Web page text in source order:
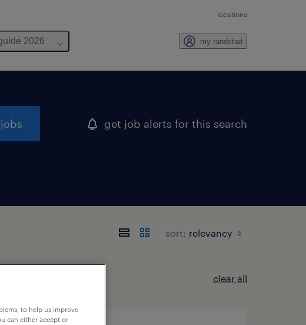
locations
2026 my randstad
get job alerts for this search
sort:
clear all
to help us improve
can either accept or